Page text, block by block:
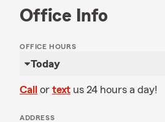
Office Info
OFFICE HOURS
Today
Call or text us 24 hours a day!
ADDRESS